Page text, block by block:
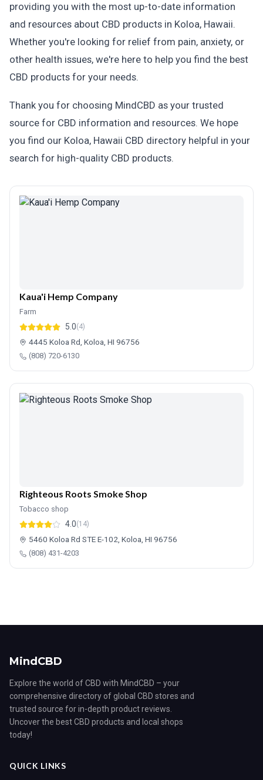
providing you with the most up-to-date information
and resources about CBD products in Koloa, Hawaii.
Whether you're looking for relief from pain, anxiety, or
other health issues, we're here to help you find the best
CBD products for your needs.
Thank you for choosing MindCBD as your trusted
source for CBD information and resources. We hope
you find our Koloa, Hawaii CBD directory helpful in your
search for high-quality CBD products.
Kaua'i Hemp Company
Farm
5.0(4)
4445 Koloa Rd, Koloa, HI 96756
(808) 720-6130
Righteous Roots Smoke Shop
Tobacco shop
4.0(14)
5460 Koloa Rd STE E-102, Koloa, HI 96756
(808) 431-4203
MindCBD
Explore the world of CBD with MindCBD – your
comprehensive directory of global CBD stores and
trusted source for in-depth product reviews.
Uncover the best CBD products and local shops
today!
QUICK LINKS